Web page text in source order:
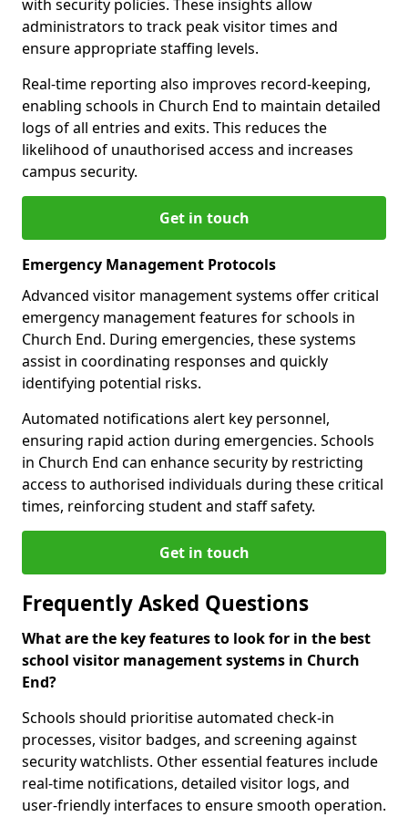
with security policies. These insights allow
administrators to track peak visitor times and
ensure appropriate staffing levels.
Real-time reporting also improves record-keeping,
enabling schools in Church End to maintain detailed
logs of all entries and exits. This reduces the
likelihood of unauthorised access and increases
campus security.
Get in touch
Emergency Management Protocols
Advanced visitor management systems offer critical
emergency management features for schools in
Church End. During emergencies, these systems
assist in coordinating responses and quickly
identifying potential risks.
Automated notifications alert key personnel,
ensuring rapid action during emergencies. Schools
in Church End can enhance security by restricting
access to authorised individuals during these critical
times, reinforcing student and staff safety.
Get in touch
Frequently Asked Questions
What are the key features to look for in the best
school visitor management systems in Church
End?
Schools should prioritise automated check-in
processes, visitor badges, and screening against
security watchlists. Other essential features include
real-time notifications, detailed visitor logs, and
user-friendly interfaces to ensure smooth operation.